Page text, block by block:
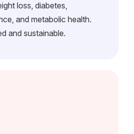
loss, diabetes,
and metabolic health.
and sustainable.